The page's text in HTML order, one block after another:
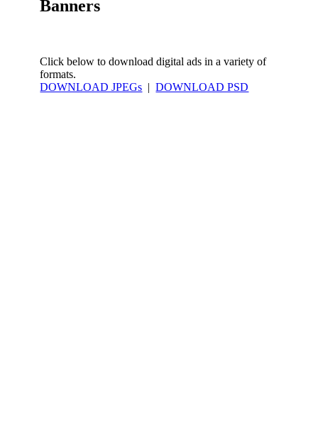
Banners
Click below to download digital ads in a variety of
formats.
DOWNLOAD JPEGs |DOWNLOAD PSD